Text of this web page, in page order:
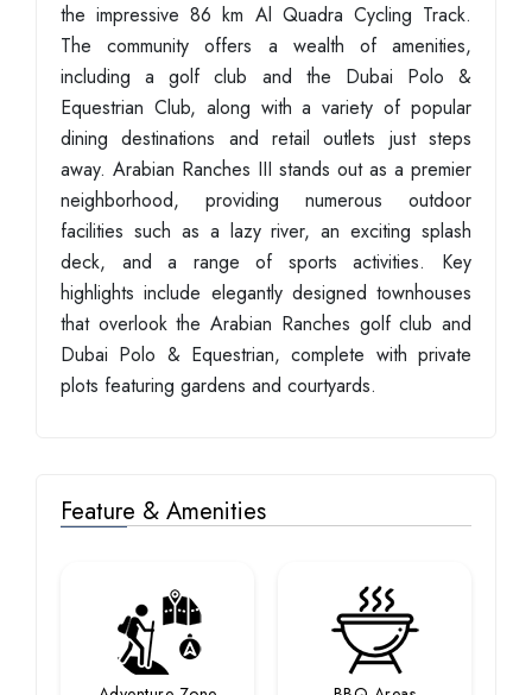
the impressive 86 km Al Quadra Cycling Track.
The community offers a wealth of amenities,
including a golf club and the Dubai Polo &
Equestrian Club, along with a variety of popular
dining destinations and retail outlets just steps
away. Arabian Ranches III stands out as a premier
neighborhood, providing numerous outdoor
facilities such as a lazy river, an exciting splash
deck, and a range of sports activities. Key
highlights include elegantly designed townhouses
that overlook the Arabian Ranches golf club and
Dubai Polo & Equestrian, complete with private
plots featuring gardens and courtyards.
Feature & Amenities